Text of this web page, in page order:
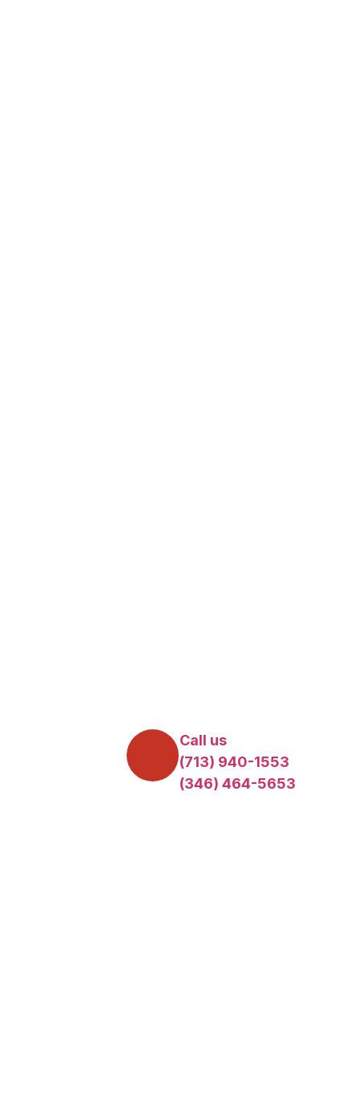
Call us
(713) 940-1553
(346) 464-5653